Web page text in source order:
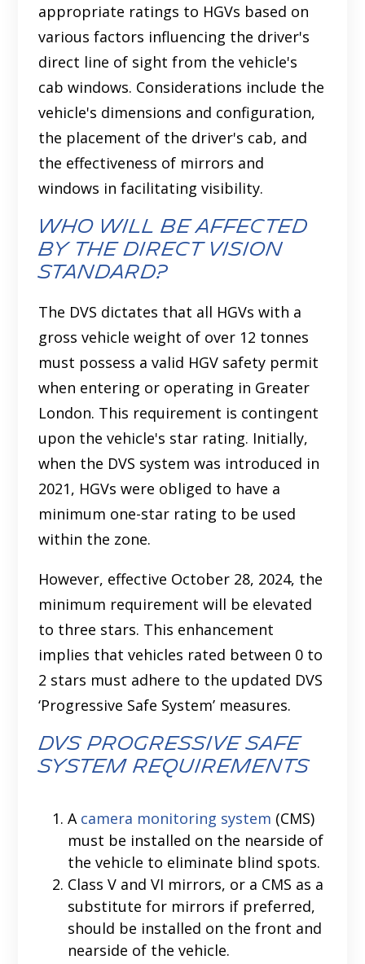
appropriate ratings to HGVs based on
various factors influencing the driver's
direct line of sight from the vehicle's
cab windows. Considerations include the
vehicle's dimensions and configuration,
the placement of the driver's cab, and
the effectiveness of mirrors and
windows in facilitating visibility.
Who Will Be Affected
by the Direct Vision
Standard?
The DVS dictates that all HGVs with a
gross vehicle weight of over 12 tonnes
must possess a valid HGV safety permit
when entering or operating in Greater
London. This requirement is contingent
upon the vehicle's star rating. Initially,
when the DVS system was introduced in
2021, HGVs were obliged to have a
minimum one-star rating to be used
within the zone.
However, effective October 28, 2024, the
minimum requirement will be elevated
to three stars. This enhancement
implies that vehicles rated between 0 to
2 stars must adhere to the updated DVS
‘Progressive Safe System’ measures.
DVS Progressive Safe
System Requirements
A camera monitoring system (CMS)
must be installed on the nearside of
the vehicle to eliminate blind spots.
Class V and VI mirrors, or a CMS as a
substitute for mirrors if preferred,
should be installed on the front and
nearside of the vehicle.